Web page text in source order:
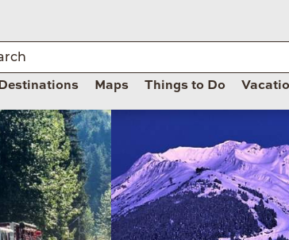
Destinations Maps Things to Do